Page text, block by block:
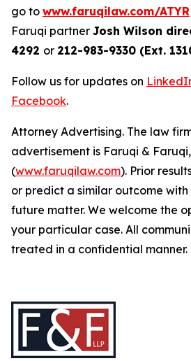
go to www.faruqilaw.com/ATYR
Faruqi partner Josh Wilson
4292 or 212-983-9330 (Ext.
Follow us for updates on
Facebook.
Attorney Advertising. The law
advertisement is Faruqi &
(www.faruqilaw.com). Prior
or predict a similar outcome
future matter. We welcome the
your particular case. All
treated in a confidential manner.